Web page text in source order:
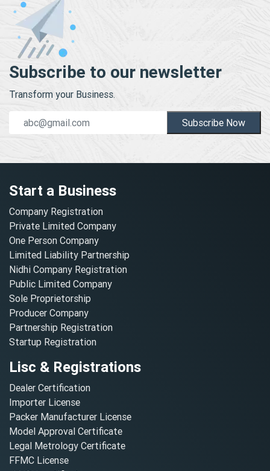
Subscribe to our newsletter
Transform your Business.
Subscribe Now
Start a Business
Company Registration
Private Limited Company
One Person Company
Limited Liability Partnership
Nidhi Company Registration
Public Limited Company
Sole Proprietorship
Producer Company
Partnership Registration
Startup Registration
Lisc & Registrations
Dealer Certification
Importer License
Packer Manufacturer License
Model Approval Certificate
Legal Metrology Certificate
FFMC License